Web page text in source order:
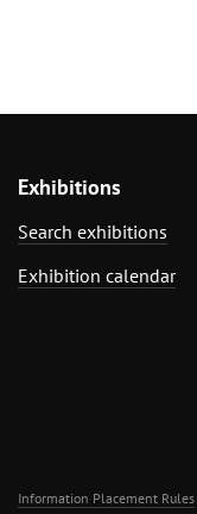
Exhibitions
Search exhibitions
Exhibition calendar
Information Placement Rules